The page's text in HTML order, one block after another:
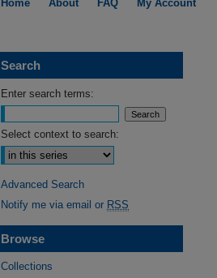
Home About FAQ My Account
Search
Enter search terms:
Select context to search:
Advanced Search
Notify me via email or RSS
Browse
Collections